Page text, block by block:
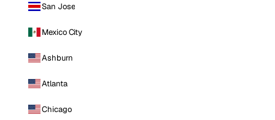
San Jose
Mexico City
Ashburn
Atlanta
Chicago